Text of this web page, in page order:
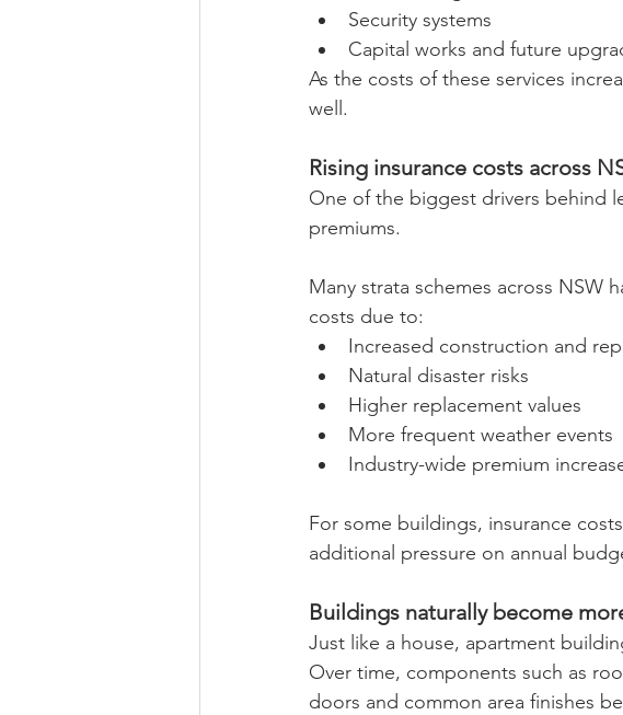
Security systems
Capital works and future
As the costs of these services
well.
Rising insurance costs across
One of the biggest drivers behind
premiums.
Many strata schemes across NSW
costs due to:
Increased construction and
Natural disaster risks
Higher replacement values
More frequent weather events
Industry-wide premium
For some buildings, insurance
additional pressure on annual
Buildings naturally become
Just like a house, apartment
Over time, components such as
doors and common area finishes